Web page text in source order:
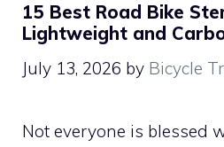
15 Best Road Bike
Lightweight and
July 13, 2026 by Bicycle
Not everyone is blessed